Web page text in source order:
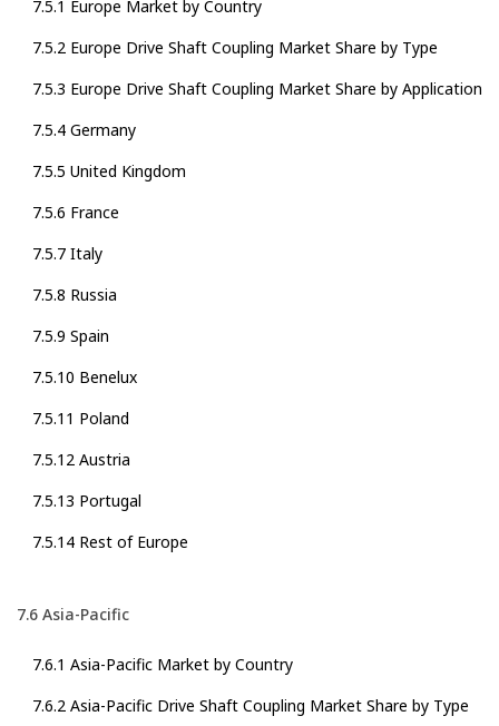
7.5.1 Europe Market by Country
7.5.2 Europe Drive Shaft Coupling Market Share by Type
7.5.3 Europe Drive Shaft Coupling Market Share by Application
7.5.4 Germany
7.5.5 United Kingdom
7.5.6 France
7.5.7 Italy
7.5.8 Russia
7.5.9 Spain
7.5.10 Benelux
7.5.11 Poland
7.5.12 Austria
7.5.13 Portugal
7.5.14 Rest of Europe
7.6 Asia-Pacific
7.6.1 Asia-Pacific Market by Country
7.6.2 Asia-Pacific Drive Shaft Coupling Market Share by Type